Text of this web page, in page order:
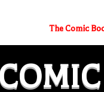
The Comic
COMIC